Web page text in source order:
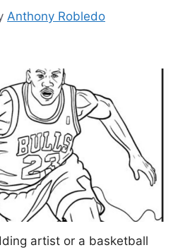
Anthony Robledo
artist or a basketball